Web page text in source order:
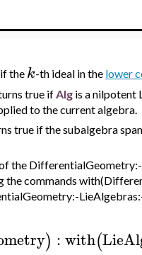
the k-th ideal in the lower
true ifAlg is a nilpotent
to the current algebra.
true if the subalgebra
the
the commands
) :with(